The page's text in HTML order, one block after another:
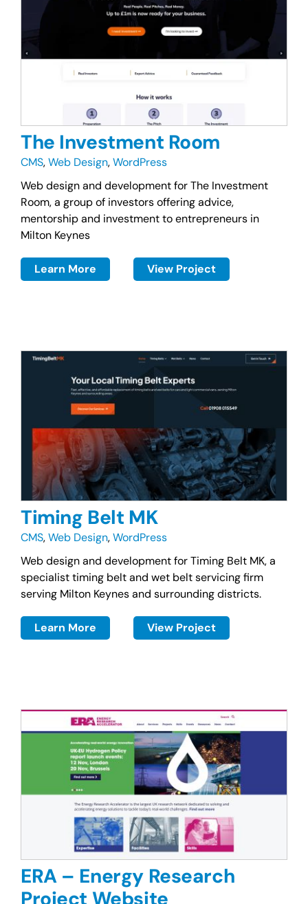
The Investment Room
CMS,Web Design,WordPress
Web design and development for The Investment
Room, a group of investors offering advice,
mentorship and investment to entrepreneurs in
Milton Keynes
Learn More View Project
Timing Belt MK
CMS,Web Design,WordPress
Web design and development for Timing Belt MK, a
specialist timing belt and wet belt servicing firm
serving Milton Keynes and surrounding districts.
Learn More View Project
ERA – Energy Research
Project Website